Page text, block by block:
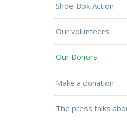
Shoe-Box Action
Our volunteers
Our Donors
Make a donation
The press talks